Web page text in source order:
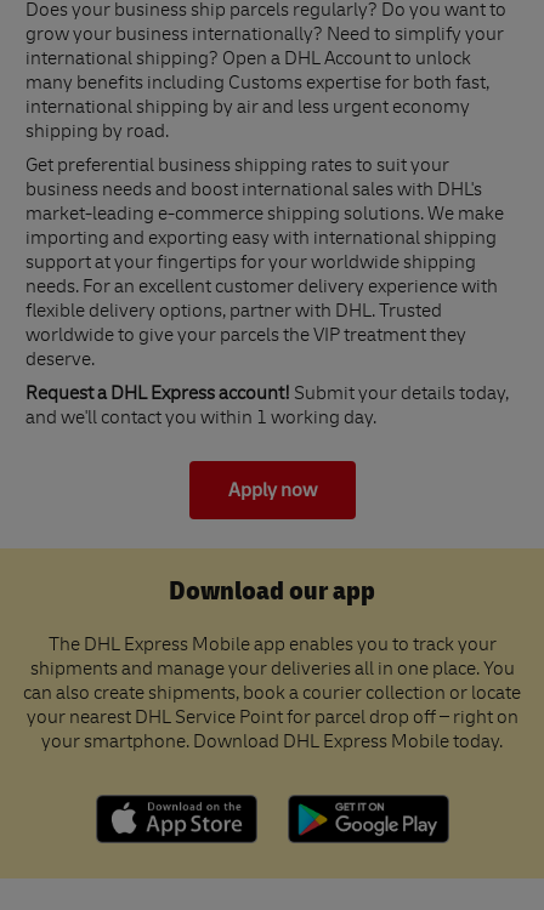
Does your business ship parcels regularly? Do you want to
grow your business internationally? Need to simplify your
international shipping? Open a DHL Account to unlock
many benefits including Customs expertise for both fast,
international shipping by air and less urgent economy
shipping by road.
Get preferential business shipping rates to suit your
business needs and boost international sales with DHL's
market-leading e-commerce shipping solutions. We make
importing and exporting easy with international shipping
support at your fingertips for your worldwide shipping
needs. For an excellent customer delivery experience with
flexible delivery options, partner with DHL. Trusted
worldwide to give your parcels the VIP treatment they
deserve.
Request a DHL Express account! Submit your details today,
and we'll contact you within 1 working day.
Apply now
Download our app
The DHL Express Mobile app enables you to track your
shipments and manage your deliveries all in one place. You
can also create shipments, book a courier collection or locate
your nearest DHL Service Point for parcel drop off – right on
your smartphone. Download DHL Express Mobile today.